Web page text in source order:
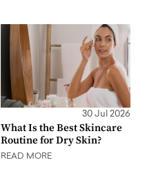
30 Jul 2026
What Is the Best Skincare
Routine for Dry Skin?
READ MORE